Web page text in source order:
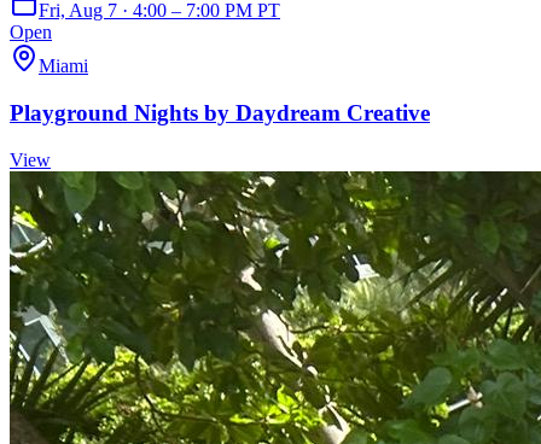
Fri, Aug 7 · 4:00 – 7:00 PM PT
Open
Miami
Playground Nights by Daydream Creative
View